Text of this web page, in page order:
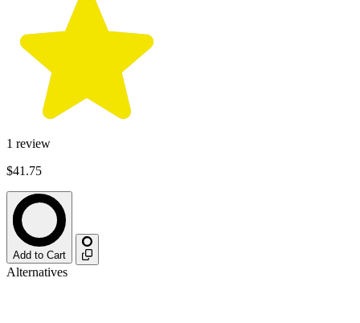
1 review
$41.75
Add to Cart
Alternatives